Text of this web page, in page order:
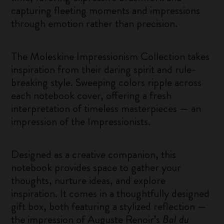
capturing fleeting moments and impressions
through emotion rather than precision.
The Moleskine Impressionism Collection takes
inspiration from their daring spirit and rule-
breaking style. Sweeping colors ripple across
each notebook cover, offering a fresh
interpretation of timeless masterpieces — an
impression of the Impressionists.
Designed as a creative companion, this
notebook provides space to gather your
thoughts, nurture ideas, and explore
inspiration. It comes in a thoughtfully designed
gift box, both featuring a stylized reflection —
the impression of Auguste Renoir’s Bal du